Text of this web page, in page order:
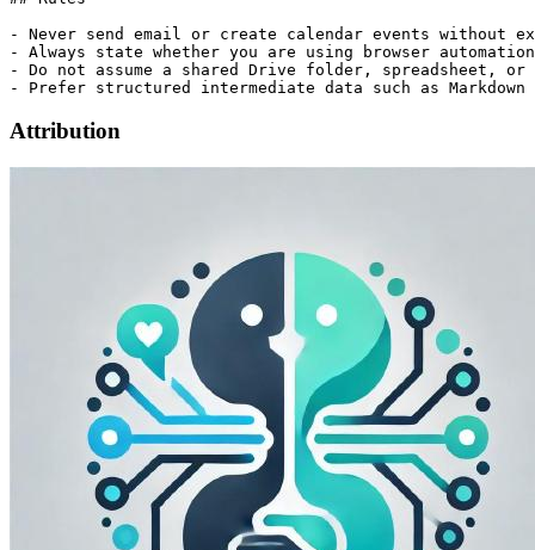
- Never send email or create calendar events without
- Always state whether you are using browser
- Do not assume a shared Drive folder, spreadsheet,
Attribution